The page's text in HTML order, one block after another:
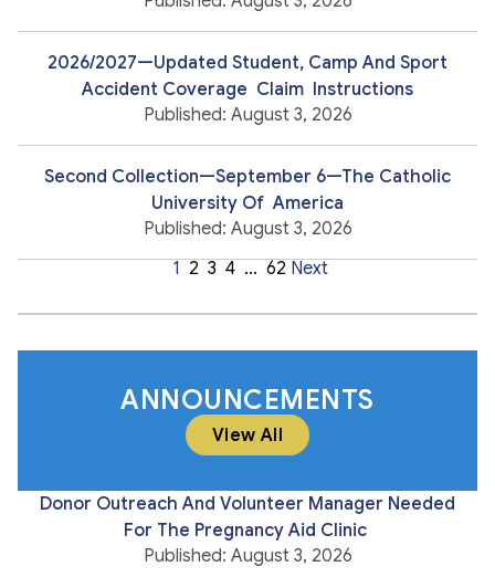
2026/2027—Updated Student, Camp And Sport
Accident Coverage Claim Instructions
Published: August 3, 2026
Second Collection—September 6—The Catholic
University Of America
Published: August 3, 2026
1 2 3 4 … 62 Next
ANNOUNCEMENTS
View All
Donor Outreach And Volunteer Manager Needed
For The Pregnancy Aid Clinic
Published: August 3, 2026